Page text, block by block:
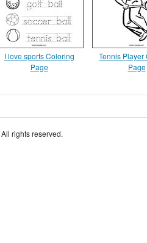
I love sports Coloring
Page
Tennis Player
Page
rights reserved.